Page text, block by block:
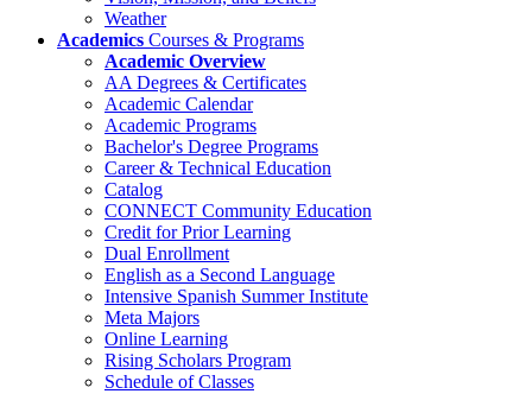
Weather
Academics Courses & Programs
Academic Overview
AA Degrees & Certificates
Academic Calendar
Academic Programs
Bachelor's Degree Programs
Career & Technical Education
Catalog
CONNECT Community Education
Credit for Prior Learning
Dual Enrollment
English as a Second Language
Intensive Spanish Summer Institute
Meta Majors
Online Learning
Rising Scholars Program
Schedule of Classes